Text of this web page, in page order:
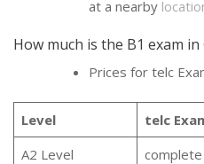
at a nearby
How much is the B1 exam in
Prices for telc
Level telc
A2 Level